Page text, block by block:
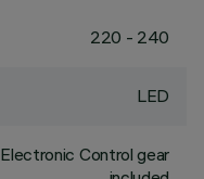
220 - 240
LED
Electronic Control gear